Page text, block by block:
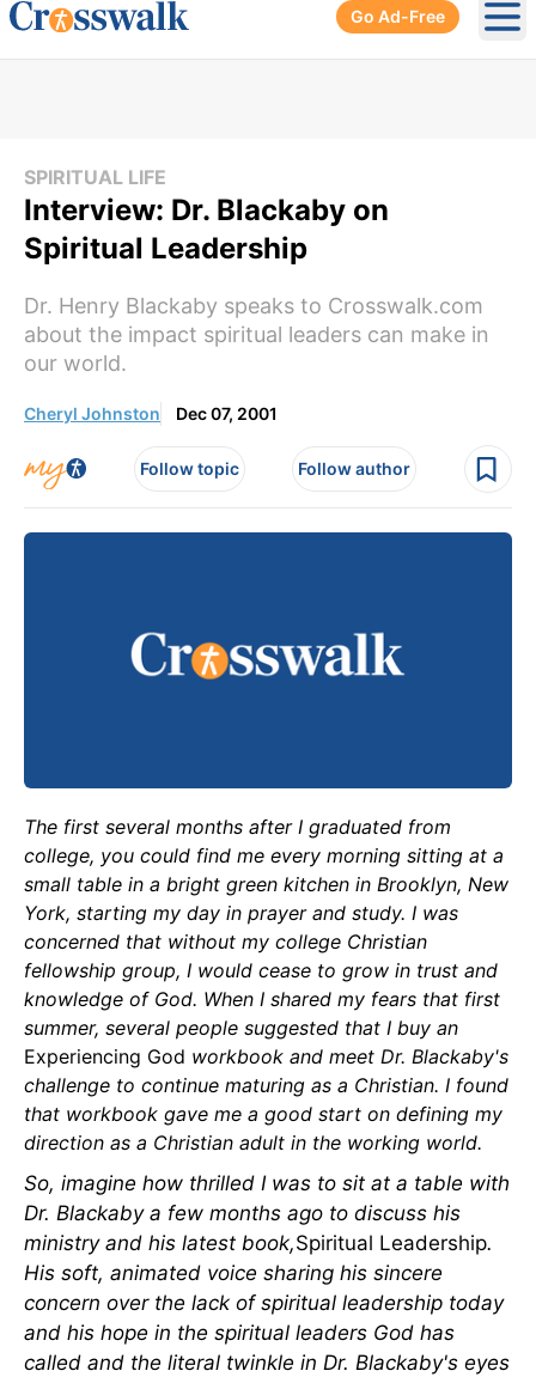
Go Ad-Free
SPIRITUAL LIFE
Interview: Dr. Blackaby on
Spiritual Leadership
Dr. Henry Blackaby speaks to Crosswalk.com
about the impact spiritual leaders can make in
our world.
Cheryl Johnston Dec 07, 2001
Follow topic Follow author
The first several months after I graduated from
college, you could find me every morning sitting at a
small table in a bright green kitchen in Brooklyn, New
York, starting my day in prayer and study. I was
concerned that without my college Christian
fellowship group, I would cease to grow in trust and
knowledge of God. When I shared my fears that first
summer, several people suggested that I buy an
Experiencing God workbook and meet Dr. Blackaby's
challenge to continue maturing as a Christian. I found
that workbook gave me a good start on defining my
direction as a Christian adult in the working world.
So, imagine how thrilled I was to sit at a table with
Dr. Blackaby a few months ago to discuss his
ministry and his latest book,Spiritual Leadership.
His soft, animated voice sharing his sincere
concern over the lack of spiritual leadership today
and his hope in the spiritual leaders God has
called and the literal twinkle in Dr. Blackaby's eyes